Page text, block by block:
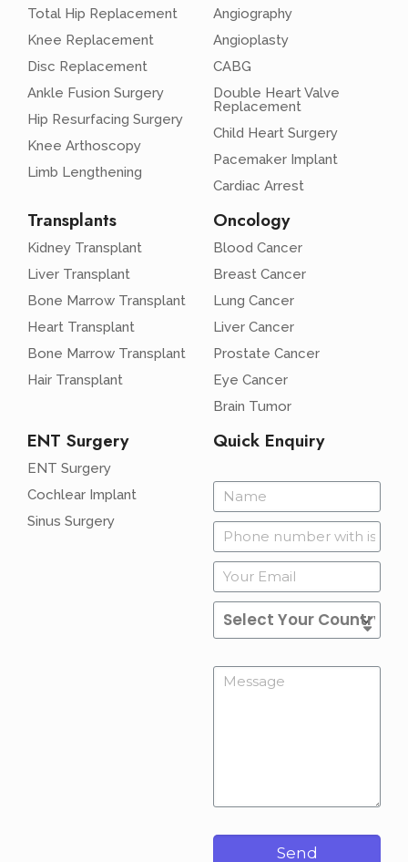
Total Hip Replacement
Knee Replacement
Disc Replacement
Ankle Fusion Surgery
Hip Resurfacing Surgery
Knee Arthoscopy
Limb Lengthening
Angiography
Angioplasty
CABG
Double Heart Valve
Replacement
Child Heart Surgery
Pacemaker Implant
Cardiac Arrest
Transplants
Kidney Transplant
Liver Transplant
Bone Marrow Transplant
Heart Transplant
Bone Marrow Transplant
Hair Transplant
Oncology
Blood Cancer
Breast Cancer
Lung Cancer
Liver Cancer
Prostate Cancer
Eye Cancer
Brain Tumor
ENT Surgery
ENT Surgery
Cochlear Implant
Sinus Surgery
Quick Enquiry
Send